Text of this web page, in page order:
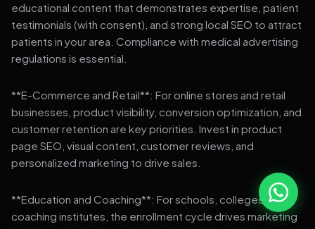
educational content that demonstrates expertise, patient
testimonials (with consent), and strong local SEO to attract
patients in your area. Compliance with medical advertising
regulations is essential.
**E-Commerce and Retail**: For online stores and retail
businesses, product visibility, conversion optimization, and
customer retention are key priorities. Invest in product
page SEO, visual content, customer reviews, and
personalized marketing to drive sales.
**Education and Coaching**: For schools, colleges, and
coaching institutes, the enrollment cycle drives marketing